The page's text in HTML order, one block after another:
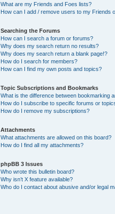
What are my Friends and Foes lists?
How can I add / remove users to my Friends
Searching the Forums
How can I search a forum or forums?
Why does my search return no results?
Why does my search return a blank page!?
How do I search for members?
How can I find my own posts and topics?
Topic Subscriptions and Bookmarks
What is the difference between bookmarking
How do I subscribe to specific forums or
How do I remove my subscriptions?
Attachments
What attachments are allowed on this board?
How do I find all my attachments?
phpBB 3 Issues
Who wrote this bulletin board?
Why isn’t X feature available?
Who do I contact about abusive and/or legal